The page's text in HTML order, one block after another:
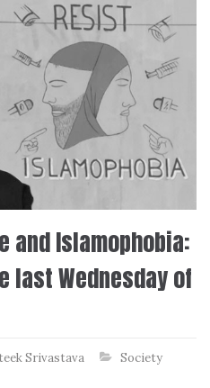
and Islamophobia:
last Wednesday of
Srivastava Society